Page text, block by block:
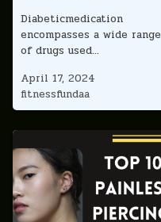
Diabeticmedication
encompasses a wide range
of drugs used…
April 17, 2024
fitnessfundaa